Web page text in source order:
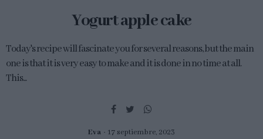
Yogurt apple cake
Today's recipe will fascinate you for several reasons, but the main
one is that it is very easy to make and it is done in no time at all.
This...
Eva 17 septiembre, 2023